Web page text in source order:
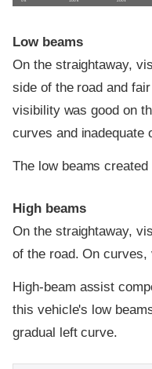
Low beams
On the straightaway,
side of the road and
visibility was good on
curves and inadequate
The low beams
High beams
On the straightaway,
of the road. On
High-beam assist
this vehicle's low
gradual left curve.